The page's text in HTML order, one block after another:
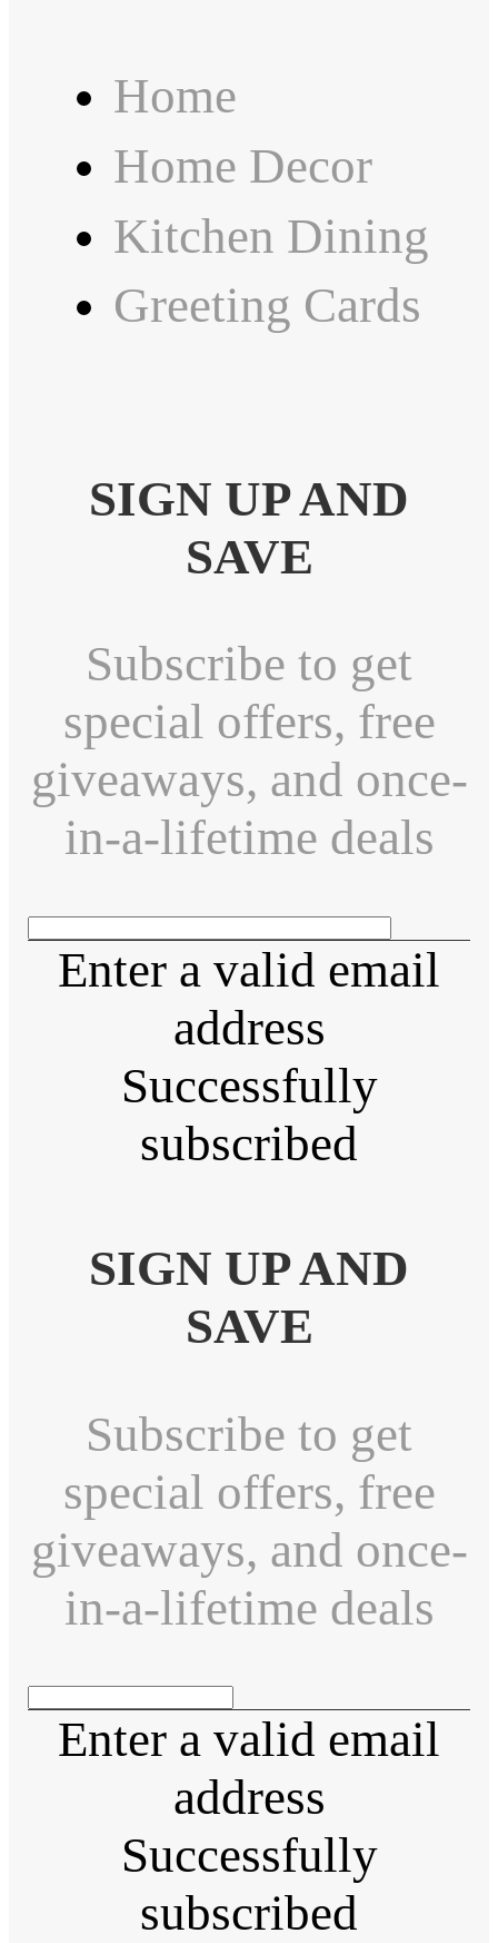
Home
Home Decor
Kitchen Dining
Greeting Cards
SIGN UP AND
SAVE
Subscribe to get
special offers, free
giveaways, and once-
in-a-lifetime deals
Enter a valid email
address
Successfully
subscribed
SIGN UP AND
SAVE
Subscribe to get
special offers, free
giveaways, and once-
in-a-lifetime deals
Enter a valid email
address
Successfully
subscribed